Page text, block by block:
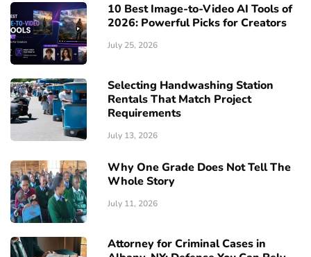
10 Best Image-to-Video AI Tools of
2026: Powerful Picks for Creators
July 25, 2026
Selecting Handwashing Station
Rentals That Match Project
Requirements
July 13, 2026
Why One Grade Does Not Tell The
Whole Story
July 11, 2026
Attorney for Criminal Cases in